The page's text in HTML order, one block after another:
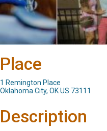
Place
1 Remington Place
Oklahoma City, OK US 73111
Description